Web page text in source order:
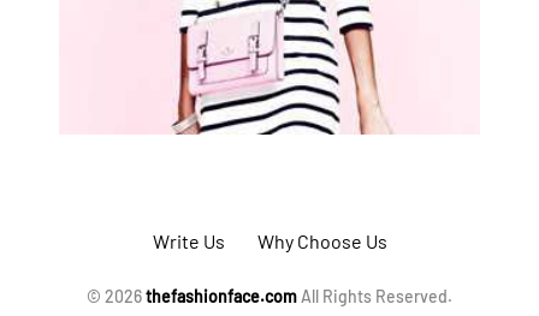
Write Us Why Choose Us
© 2026thefashionface.com All Rights Reserved.